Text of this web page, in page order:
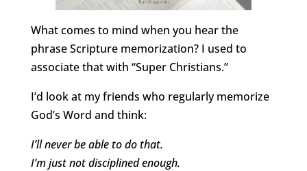
What comes to mind when you hear the
phrase Scripture memorization? I used to
associate that with “Super Christians.”
I’d look at my friends who regularly memorize
God’s Word and think:
I’ll never be able to do that.
I’m just not disciplined enough.